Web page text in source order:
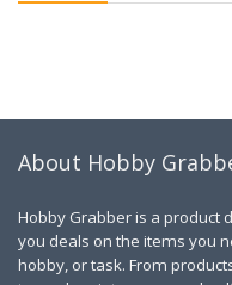
About Hobby
Hobby Grabber is a product
you deals on the items you
hobby, or task. From